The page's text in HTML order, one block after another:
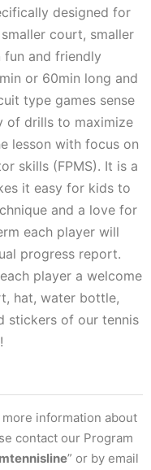
designed for
court, smaller
fun and friendly
or 60min long and
type games sense
of drills to maximize
lesson with focus on
skills (FPMS). It is a
it easy for kids to
and a love for
each player will
progress report.
player a welcome
hat, water bottle,
stickers of our tennis
information about
contact our Program
” or by email